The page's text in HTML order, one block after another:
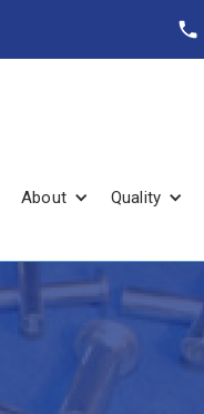
About Quality